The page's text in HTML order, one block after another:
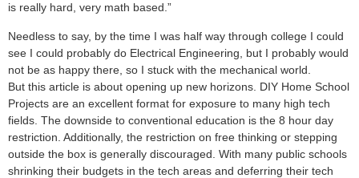
is really hard, very math based.”
Needless to say, by the time I was half way through college I could
see I could probably do Electrical Engineering, but I probably would
not be as happy there, so I stuck with the mechanical world.
But this article is about opening up new horizons. DIY Home School
Projects are an excellent format for exposure to many high tech
fields. The downside to conventional education is the 8 hour day
restriction. Additionally, the restriction on free thinking or stepping
outside the box is generally discouraged. With many public schools
shrinking their budgets in the tech areas and deferring their tech